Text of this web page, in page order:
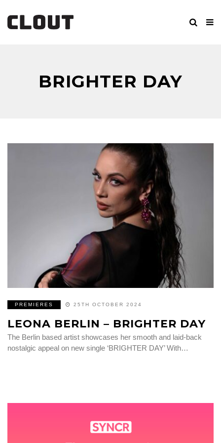
BRIGHTER DAY
PREMIERES 25TH OCTOBER 2024
LEONA BERLIN – BRIGHTER DAY
The Berlin based artist showcases her smooth and laid-back
nostalgic appeal on new single ‘BRIGHTER DAY’ With…